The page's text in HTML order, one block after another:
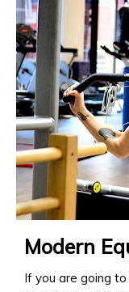
Modern
If you are going